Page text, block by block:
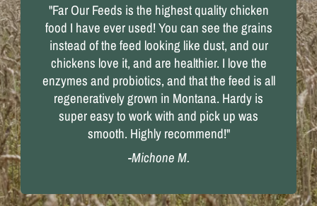
"Far Our Feeds is the highest quality chicken
food I have ever used! You can see the grains
instead of the feed looking like dust, and our
chickens love it, and are healthier. I love the
enzymes and probiotics, and that the feed is all
regeneratively grown in Montana. Hardy is
super easy to work with and pick up was
smooth. Highly recommend!"
-Michone M.